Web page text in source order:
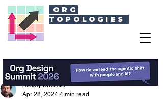
ORG
TOPOLOGIES
Alexey Krivitsky
Apr 28, 2024 4 min read